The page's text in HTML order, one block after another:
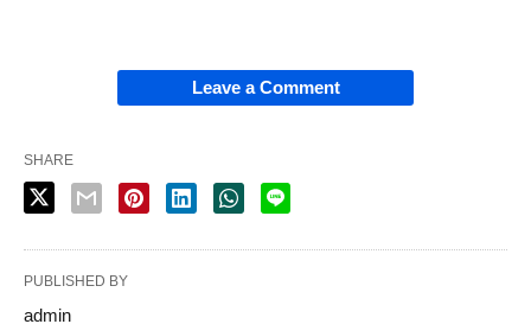
Leave a Comment
SHARE
PUBLISHED BY
admin